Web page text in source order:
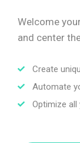
Welcome
and center
Create
Automate
Optimize